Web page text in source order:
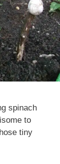
spinach
to
tiny